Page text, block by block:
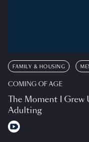
FAMILY & HOUSING
COMING OF AGE
The Moment I Grew
Adulting